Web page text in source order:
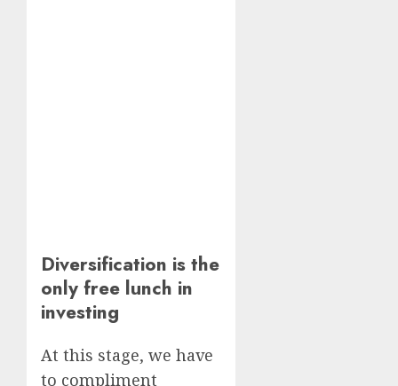
Diversification is the
only free lunch in
investing
At this stage, we have
to compliment